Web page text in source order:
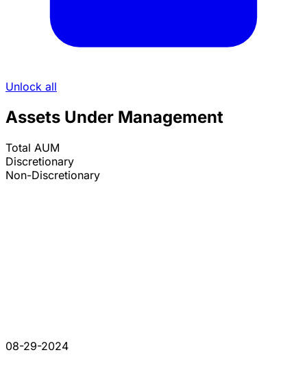
Unlock all
Assets Under Management
Total AUM
Discretionary
Non-Discretionary
08-29-2024